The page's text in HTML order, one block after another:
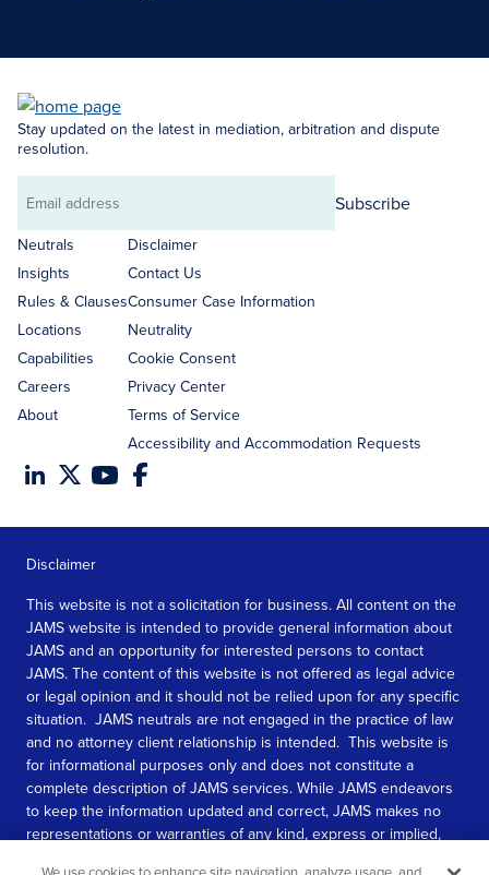
Stay updated on the latest in mediation, arbitration and dispute
resolution.
Email
address
Subscribe
Neutrals
Insights
Rules & Clauses
Locations
Capabilities
Careers
About
Disclaimer
Contact Us
Consumer Case Information
Neutrality
Cookie Consent
Privacy Center
Terms of Service
Accessibility and Accommodation Requests
Disclaimer
This website is not a solicitation for business. All content on the
JAMS website is intended to provide general information about
JAMS and an opportunity for interested persons to contact
JAMS. The content of this website is not offered as legal advice
or legal opinion and it should not be relied upon for any specific
situation. JAMS neutrals are not engaged in the practice of law
and no attorney client relationship is intended. This website is
for informational purposes only and does not constitute a
complete description of JAMS services. While JAMS endeavors
to keep the information updated and correct, JAMS makes no
representations or warranties of any kind, express or implied,